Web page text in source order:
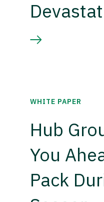
WHITE PAPER
Hub
You
Pack